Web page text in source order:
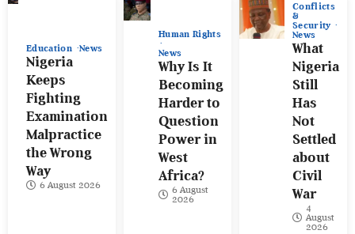
Education News
Nigeria
Keeps
Fighting
Examination
Malpractice
the Wrong
Way
6 August 2026
Human Rights
News
Why Is It
Becoming
Harder to
Question
Power in
West
Africa?
6 August
2026
Conflicts
&
Security
News
What
Nigeria
Still
Has
Not
Settled
about
Civil
War
4
August
2026